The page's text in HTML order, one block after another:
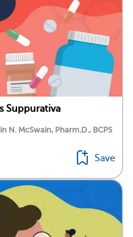
Suppurativa
N. McSwain, Pharm.D., BCPS
Save